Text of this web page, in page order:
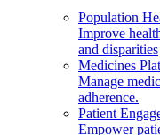
Population
Improve
and disparities
Medicines
Manage
adherence.
Patient
Empower